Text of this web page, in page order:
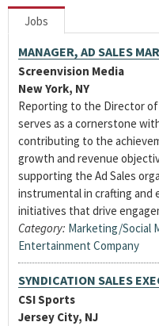
Jobs
MANAGER, AD SALES
Screenvision Media
New York, NY
Reporting to the Director
serves as a cornerstone
contributing to the
growth and revenue
supporting the Ad Sales
instrumental in crafting
initiatives that drive
Category: Marketing/Social
Entertainment Company
SYNDICATION SALES
CSI Sports
Jersey City, NJ